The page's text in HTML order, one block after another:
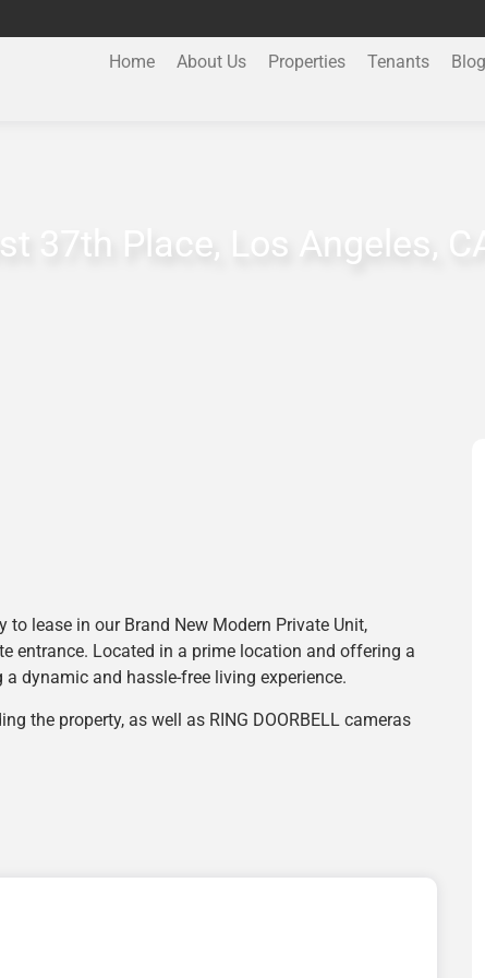
Home About Us Properties Tenants Blog
37th Place, Los Angeles,
lease in our Brand New Modern Private Unit,
entrance. Located in a prime location and offering a
dynamic and hassle-free living experience.
the property, as well as RING DOORBELL cameras